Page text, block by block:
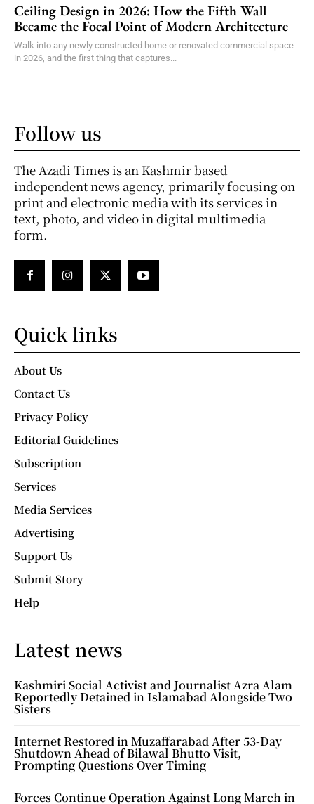
Ceiling Design in 2026: How the Fifth Wall
Became the Focal Point of Modern Architecture
Walk into any newly constructed home or renovated commercial space
in 2026, and the first thing that captures...
Follow us
The Azadi Times is an Kashmir based
independent news agency, primarily focusing on
print and electronic media with its services in
text, photo, and video in digital multimedia
form.
Quick links
About Us
Contact Us
Privacy Policy
Editorial Guidelines
Subscription
Services
Media Services
Advertising
Support Us
Submit Story
Help
Latest news
Kashmiri Social Activist and Journalist Azra Alam
Reportedly Detained in Islamabad Alongside Two
Sisters
Internet Restored in Muzaffarabad After 53-Day
Shutdown Ahead of Bilawal Bhutto Visit,
Prompting Questions Over Timing
Forces Continue Operation Against Long March in